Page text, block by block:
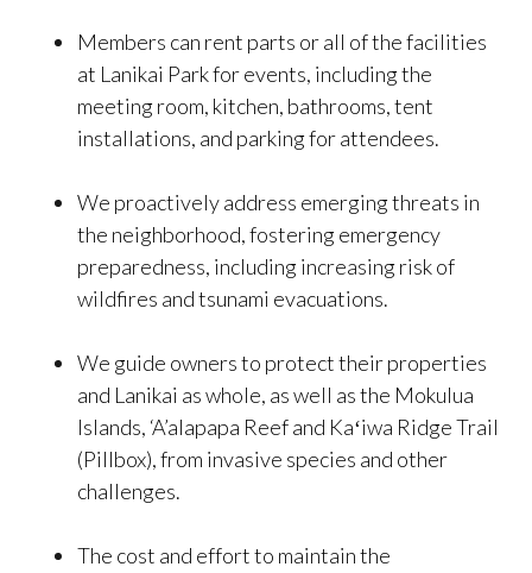
Members can rent parts or all of the facilities
at Lanikai Park for events, including the
meeting room, kitchen, bathrooms, tent
installations, and parking for attendees.
We proactively address emerging threats in
the neighborhood, fostering emergency
preparedness, including increasing risk of
wildfires and tsunami evacuations.
We guide owners to protect their properties
and Lanikai as whole, as well as the Mokulua
Islands, ‘A’alapapa Reef and Kaʻiwa Ridge Trail
(Pillbox), from invasive species and other
challenges.
The cost and effort to maintain the